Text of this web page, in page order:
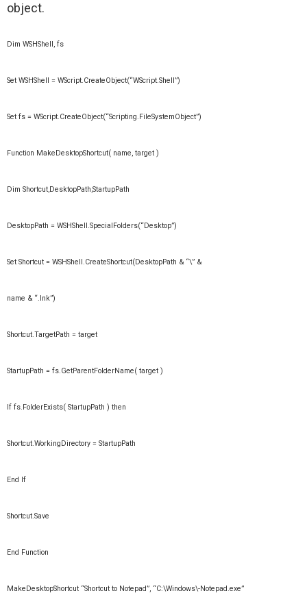
object.
Dim WSHShell, fs
Set WSHShell = WScript.CreateObject(“WScript.Shell”)
Set fs = WScript.CreateObject(“Scripting.FileSystemObject”)
Function MakeDesktopShortcut( name, target )
Dim Shortcut,DesktopPath,StartupPath
DesktopPath = WSHShell.SpecialFolders(“Desktop”)
Set Shortcut = WSHShell.CreateShortcut(DesktopPath & “\” &
name & “.lnk”)
Shortcut.TargetPath = target
StartupPath = fs.GetParentFolderName( target )
If fs.FolderExists( StartupPath ) then
Shortcut.WorkingDirectory = StartupPath
End If
Shortcut.Save
End Function
MakeDesktopShortcut “Shortcut to Notepad”, “C:\Windows\-Notepad.exe”